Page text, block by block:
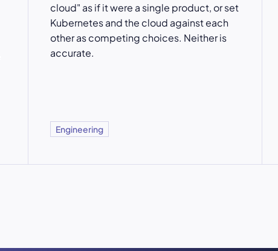
cloud" as if it were a single product, or set
Kubernetes and the cloud against each
other as competing choices. Neither is
accurate.
Engineering